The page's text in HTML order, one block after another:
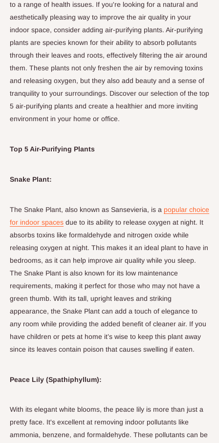
to a range of health issues. If you're looking for a natural and
aesthetically pleasing way to improve the air quality in your
indoor space, consider adding air-purifying plants. Air-purifying
plants are species known for their ability to absorb pollutants
through their leaves and roots, effectively filtering the air around
them. These plants not only freshen the air by removing toxins
and releasing oxygen, but they also add beauty and a sense of
tranquility to your surroundings. Discover our selection of the top
5 air-purifying plants and create a healthier and more inviting
environment in your home or office.
Top 5 Air-Purifying Plants
Snake Plant:
The Snake Plant, also known as Sansevieria, is a popular choice
for indoor spaces due to its ability to release oxygen at night. It
absorbs toxins like formaldehyde and nitrogen oxide while
releasing oxygen at night. This makes it an ideal plant to have in
bedrooms, as it can help improve air quality while you sleep.
The Snake Plant is also known for its low maintenance
requirements, making it perfect for those who may not have a
green thumb. With its tall, upright leaves and striking
appearance, the Snake Plant can add a touch of elegance to
any room while providing the added benefit of cleaner air. If you
have children or pets at home it’s wise to keep this plant away
since its leaves contain poison that causes swelling if eaten.
Peace Lily (Spathiphyllum):
With its elegant white blooms, the peace lily is more than just a
pretty face. It's excellent at removing indoor pollutants like
ammonia, benzene, and formaldehyde. These pollutants can be